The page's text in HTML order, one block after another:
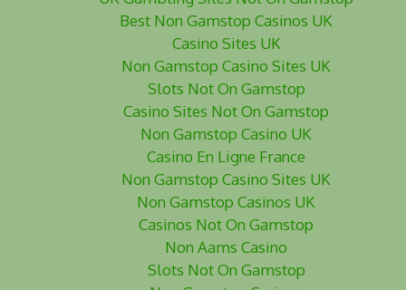
Best Non Gamstop Casinos UK
Casino Sites UK
Non Gamstop Casino Sites UK
Slots Not On Gamstop
Casino Sites Not On Gamstop
Non Gamstop Casino UK
Casino En Ligne France
Non Gamstop Casino Sites UK
Non Gamstop Casinos UK
Casinos Not On Gamstop
Non Aams Casino
Slots Not On Gamstop